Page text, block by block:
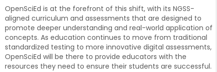
OpenSciEd is at the forefront of this shift, with its NGSS-
aligned curriculum and assessments that are designed to
promote deeper understanding and real-world application of
concepts. As education continues to move from traditional
standardized testing to more innovative digital assessments,
OpenSciEd will be there to provide educators with the
resources they need to ensure their students are successful.